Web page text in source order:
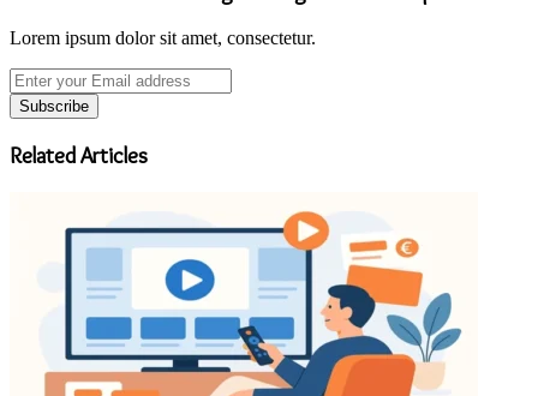
Lorem ipsum dolor sit amet, consectetur.
Enter
your
Email
address
Related Articles